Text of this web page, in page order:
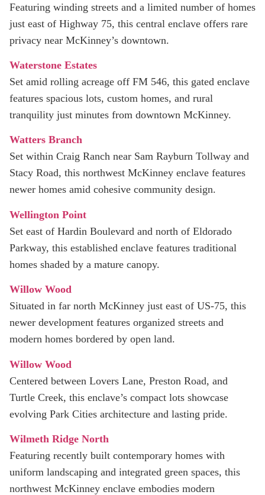
Featuring winding streets and a limited number of homes
just east of Highway 75, this central enclave offers rare
privacy near McKinney’s downtown.
Waterstone Estates
Set amid rolling acreage off FM 546, this gated enclave
features spacious lots, custom homes, and rural
tranquility just minutes from downtown McKinney.
Watters Branch
Set within Craig Ranch near Sam Rayburn Tollway and
Stacy Road, this northwest McKinney enclave features
newer homes amid cohesive community design.
Wellington Point
Set east of Hardin Boulevard and north of Eldorado
Parkway, this established enclave features traditional
homes shaded by a mature canopy.
Willow Wood
Situated in far north McKinney just east of US‑75, this
newer development features organized streets and
modern homes bordered by open land.
Willow Wood
Centered between Lovers Lane, Preston Road, and
Turtle Creek, this enclave’s compact lots showcase
evolving Park Cities architecture and lasting pride.
Wilmeth Ridge North
Featuring recently built contemporary homes with
uniform landscaping and integrated green spaces, this
northwest McKinney enclave embodies modern